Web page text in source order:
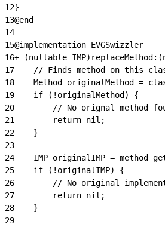
12}
13@end
14
15@implementation EVGSwizzler
16+ (nullable
17
// Finds method on this
18
Method originalMethod =
19
    if (!originalMethod) {
20
// No orignal method
21
        return nil;
22
    }
23
24
IMP originalIMP =
25
    if (!originalIMP) {
26
// No original
27
        return nil;
28
    }
29